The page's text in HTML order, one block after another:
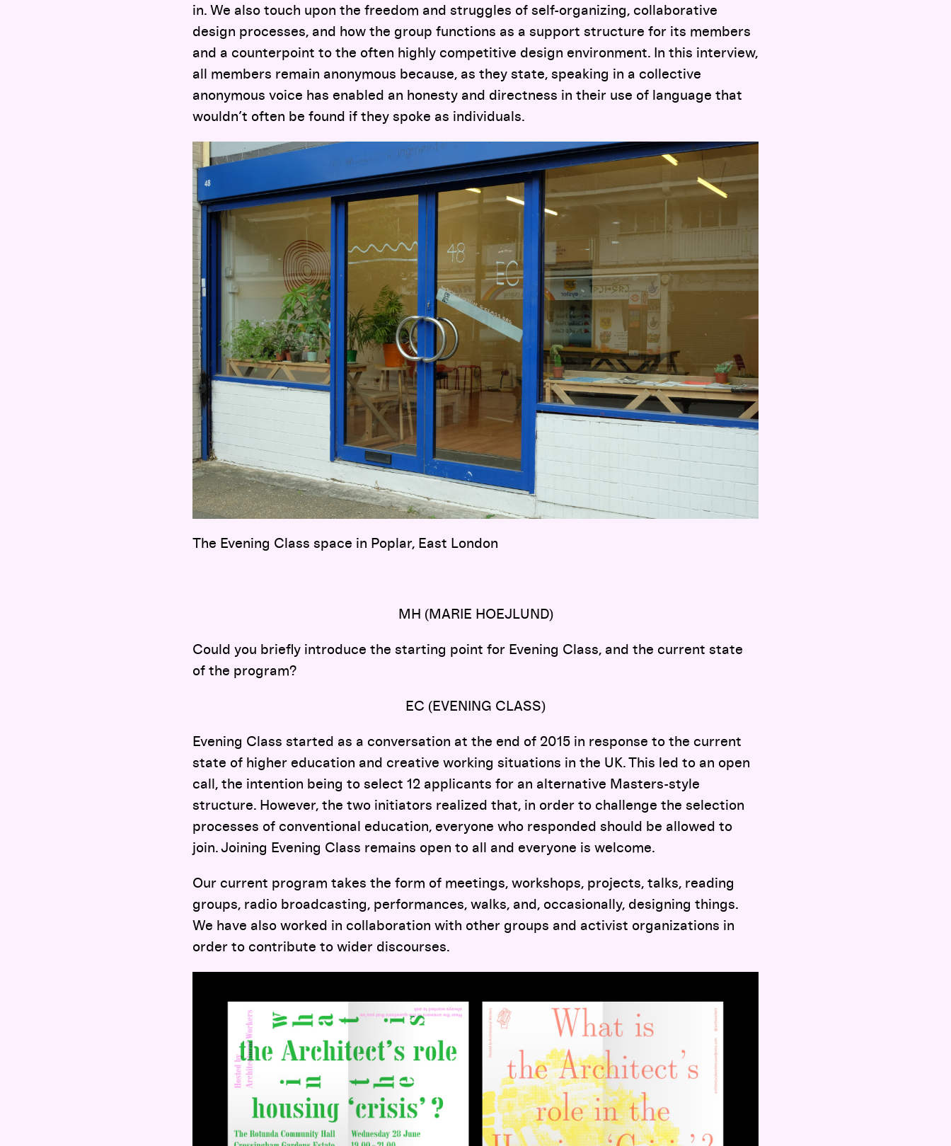
in. We also touch upon the freedom and struggles of self-organizing, collaborative
design processes, and how the group functions as a support structure for its members
and a counterpoint to the often highly competitive design environment. In this interview,
all members remain anonymous because, as they state, speaking in a collective
anonymous voice has enabled an honesty and directness in their use of language that
wouldn’t often be found if they spoke as individuals.
The Evening Class space in Poplar, East London
MH (MARIE HOEJLUND)
Could you briefly introduce the starting point for Evening Class, and the current state
of the program?
EC (EVENING CLASS)
Evening Class started as a conversation at the end of 2015 in response to the current
state of higher education and creative working situations in the UK. This led to an open
call, the intention being to select 12 applicants for an alternative Masters-style
structure. However, the two initiators realized that, in order to challenge the selection
processes of conventional education, everyone who responded should be allowed to
join. Joining Evening Class remains open to all and everyone is welcome.
Our current program takes the form of meetings, workshops, projects, talks, reading
groups, radio broadcasting, performances, walks, and, occasionally, designing things.
We have also worked in collaboration with other groups and activist organizations in
order to contribute to wider discourses.